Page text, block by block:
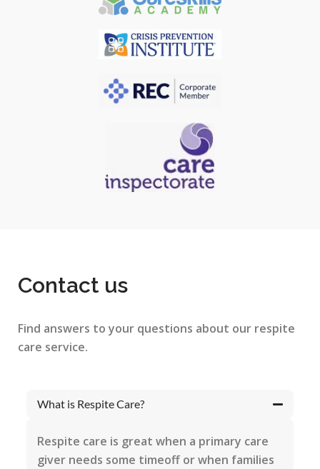
Contact us
Find answers to your questions about our respite
care service.
What is Respite Care?
Respite care is great when a primary care
giver needs some timeoff or when families